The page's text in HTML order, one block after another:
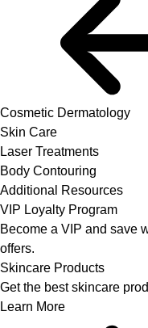
Cosmetic Dermatology
Skin Care
Laser Treatments
Body Contouring
Additional Resources
VIP Loyalty Program
Become a VIP and save
offers.
Skincare Products
Get the best skincare
Learn More